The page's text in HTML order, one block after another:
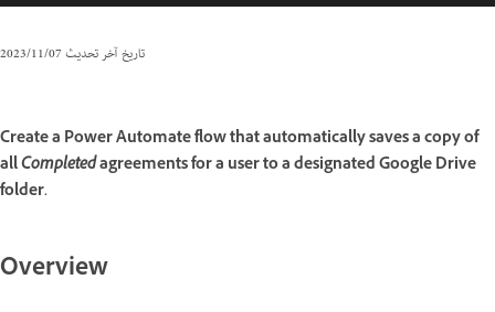
تاريخ آخر تحديث07‏/11‏/2023
Create a Power Automate flow that automatically saves a copy of
allCompletedagreements for a user to a designated Google Drive
folder.
Overview